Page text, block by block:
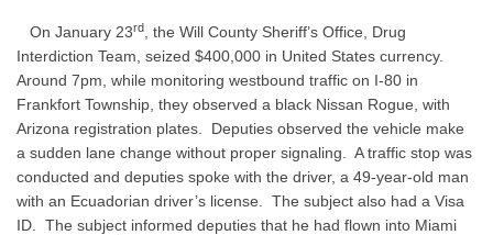
On January 23rd
, the Will County Sheriff’s Office, Drug
Interdiction Team, seized $400,000 in United States currency.
Around 7pm, while monitoring westbound traffic on I-80 in
Frankfort Township, they observed a black Nissan Rogue, with
Arizona registration plates.
Deputies observed the vehicle make
a sudden lane change without proper signaling.
A traffic stop was
conducted and deputies spoke with the driver, a 49-year-old man
with an Ecuadorian driver’s license.
The subject also had a Visa
ID. The subject informed deputies that he had flown into Miami